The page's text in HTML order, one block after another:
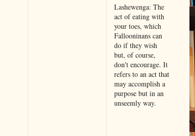
Lashewenga: The
act of eating with
your toes, which
Fallooninans can
do if they wish
but, of course,
don't encourage. It
refers to an act that
may accomplish a
purpose but in an
unseemly way.